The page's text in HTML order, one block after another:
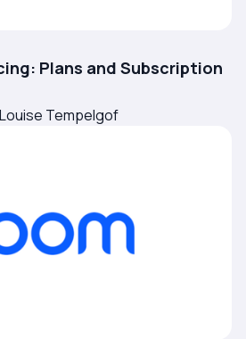
Plans and Subscription
Louise Tempelgof